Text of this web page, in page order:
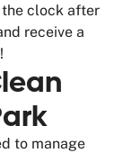
the clock after
receive a
to manage